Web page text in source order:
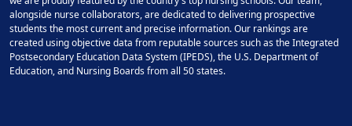
alongside nurse collaborators, are dedicated to delivering prospective
students the most current and precise information. Our rankings are
created using objective data from reputable sources such as the Integrated
Postsecondary Education Data System (IPEDS), the U.S. Department of
Education, and Nursing Boards from all 50 states.